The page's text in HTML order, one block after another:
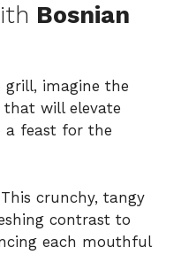
Bosnian
imagine the
will elevate
a feast for the
This crunchy, tangy
contrast to
each mouthful